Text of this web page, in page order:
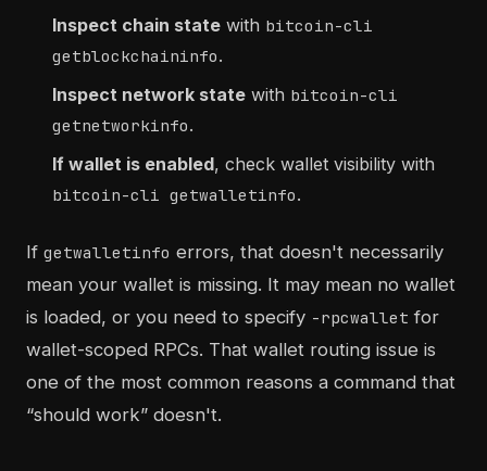
Inspect chain state with bitcoin-cli
getblockchaininfo.
Inspect network state with bitcoin-cli
getnetworkinfo.
If wallet is enabled, check wallet visibility with
bitcoin-cli getwalletinfo.
If getwalletinfo errors, that doesn't necessarily
mean your wallet is missing. It may mean no wallet
is loaded, or you need to specify -rpcwallet for
wallet-scoped RPCs. That wallet routing issue is
one of the most common reasons a command that
“should work” doesn't.